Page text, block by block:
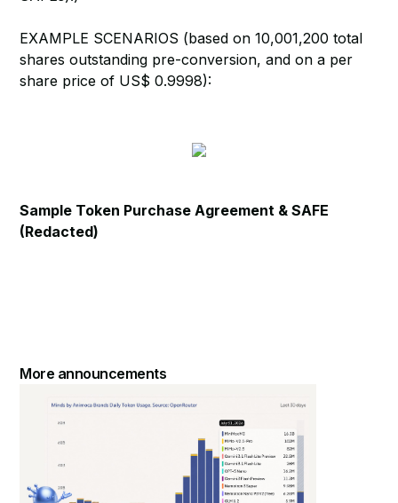
EXAMPLE SCENARIOS (based on 10,001,200 total
shares outstanding pre-conversion, and on a per
share price of US$ 0.9998):
Sample Token Purchase Agreement & SAFE
(Redacted)
More announcements